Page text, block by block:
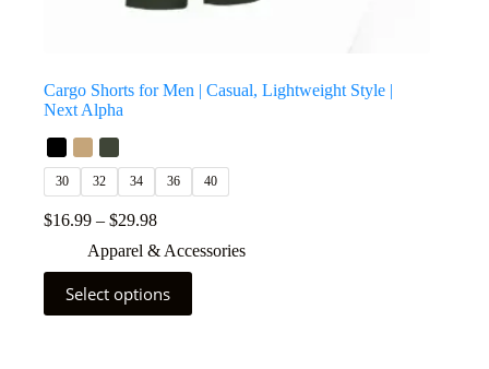
Cargo Shorts for Men | Casual, Lightweight Style |
Next Alpha
30 32 34 36 40
$16.99 – $29.98
Apparel & Accessories
Select options